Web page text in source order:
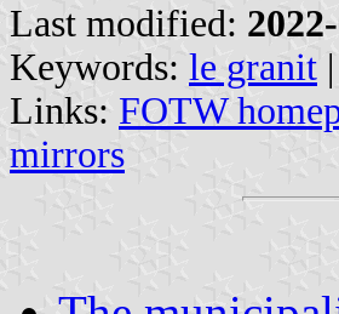
Last modified:
Keywords: le granit |
Links: FOTW
mirrors